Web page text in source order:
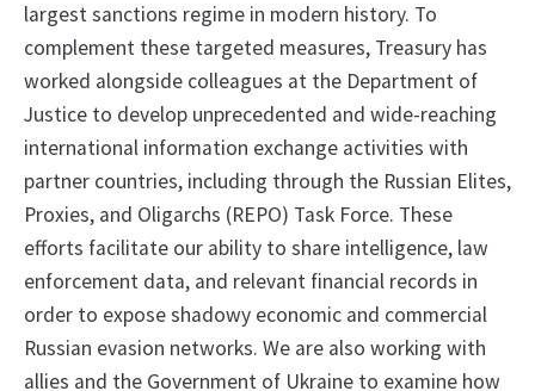
largest sanctions regime in modern history. To
complement these targeted measures, Treasury has
worked alongside colleagues at the Department of
Justice to develop unprecedented and wide-reaching
international information exchange activities with
partner countries, including through the Russian Elites,
Proxies, and Oligarchs (REPO) Task Force. These
efforts facilitate our ability to share intelligence, law
enforcement data, and relevant financial records in
order to expose shadowy economic and commercial
Russian evasion networks. We are also working with
allies and the Government of Ukraine to examine how